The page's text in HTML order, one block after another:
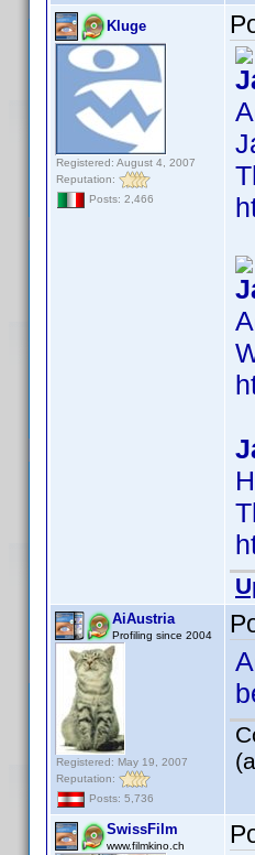
Kluge
Registered: August 4, 2007
Reputation:
Posts: 2,466
AiAustria
Profiling since 2004
Registered: May 19, 2007
Reputation:
Posts: 5,736
SwissFilm
www.filmkino.ch